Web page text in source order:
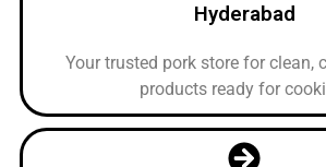
Hyderabad
Your trusted pork store for clean,
products ready for